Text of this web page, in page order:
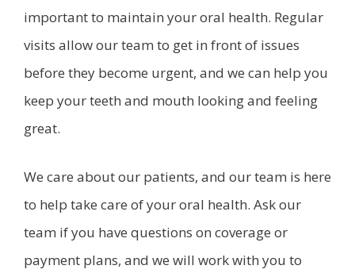
important to maintain your oral health. Regular
visits allow our team to get in front of issues
before they become urgent, and we can help you
keep your teeth and mouth looking and feeling
great.
We care about our patients, and our team is here
to help take care of your oral health. Ask our
team if you have questions on coverage or
payment plans, and we will work with you to